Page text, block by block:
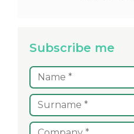
Subscribe me